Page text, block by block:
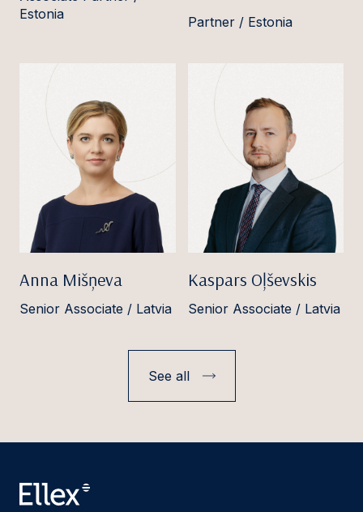
Estonia
Partner / Estonia
Anna Mišņeva
Senior Associate / Latvia
Kaspars Oļševskis
Senior Associate / Latvia
See all